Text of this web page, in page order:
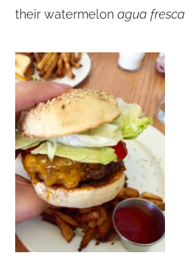
their watermelonagua fresca